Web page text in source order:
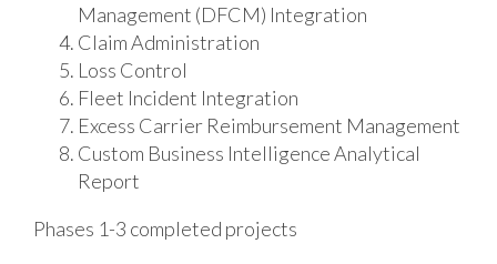
Management (DFCM) Integration
Claim Administration
Loss Control
Fleet Incident Integration
Excess Carrier Reimbursement Management
Custom Business Intelligence Analytical
Report
Phases 1-3 completed projects